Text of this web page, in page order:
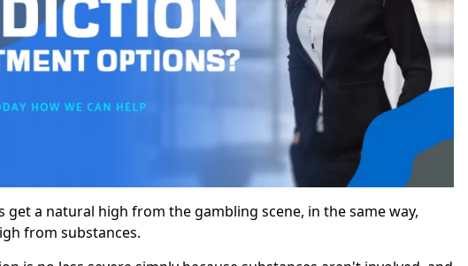
get a natural high from the gambling scene, in the same way,
from substances.